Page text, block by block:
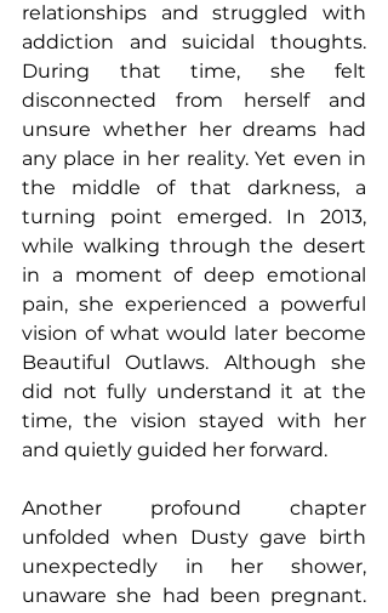
relationships and struggled with
addiction and suicidal thoughts.
During that time, she felt
disconnected from herself and
unsure whether her dreams had
any place in her reality. Yet even in
the middle of that darkness, a
turning point emerged. In 2013,
while walking through the desert
in a moment of deep emotional
pain, she experienced a powerful
vision of what would later become
Beautiful Outlaws. Although she
did not fully understand it at the
time, the vision stayed with her
and quietly guided her forward.
Another profound chapter
unfolded when Dusty gave birth
unexpectedly in her shower,
unaware she had been pregnant.